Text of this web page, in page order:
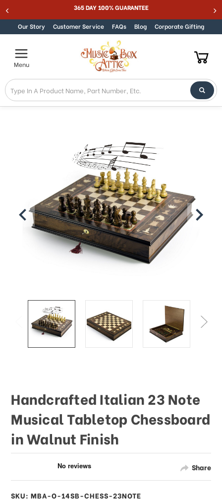
to
in
Accessibility
screen
reader.
To
start
the
Skip to content 365 DAY 100% GUARANTEE
Our Story Customer Service FAQs Blog Corporate Gifting
Menu
Share
Handcrafted Italian 23 Note
Musical Tabletop Chessboard
in Walnut Finish
SKU: MBA-O-14SB-CHESS-23NOTE